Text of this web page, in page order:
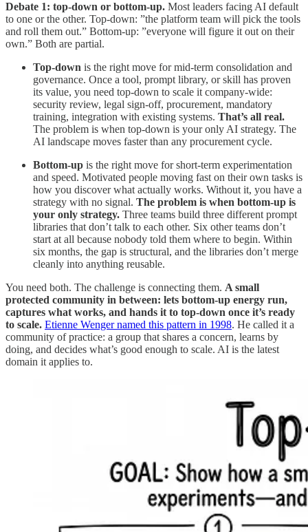
Debate 1: top-down or bottom-up. Most leaders facing AI default
to one or the other. Top-down: ”the platform team will pick the tools
and roll them out.” Bottom-up: ”everyone will figure it out on their
own.” Both are partial.
Top-down is the right move for mid-term consolidation and
governance. Once a tool, prompt library, or skill has proven
its value, you need top-down to scale it company-wide:
security review, legal sign-off, procurement, mandatory
training, integration with existing systems. That’s all real.
The problem is when top-down is your only AI strategy. The
AI landscape moves faster than any procurement cycle.
Bottom-up is the right move for short-term experimentation
and speed. Motivated people moving fast on their own tasks is
how you discover what actually works. Without it, you have a
strategy with no signal. The problem is when bottom-up is
your only strategy. Three teams build three different prompt
libraries that don’t talk to each other. Six other teams don’t
start at all because nobody told them where to begin. Within
six months, the gap is structural, and the libraries don’t merge
cleanly into anything reusable.
You need both. The challenge is connecting them. A small
protected community in between: lets bottom-up energy run,
captures what works, and hands it to top-down once it’s ready
to scale. Etienne Wenger named this pattern in 1998. He called it a
community of practice: a group that shares a concern, learns by
doing, and decides what’s good enough to scale. AI is the latest
domain it applies to.